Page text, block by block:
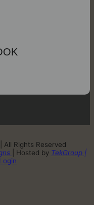
Rights Reserved
| Hosted by TekGroup |